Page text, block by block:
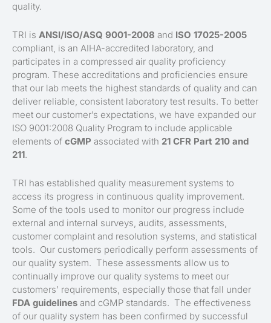
quality.
TRI is ANSI/ISO/ASQ 9001-2008 and ISO 17025-2005
compliant, is an AIHA-accredited laboratory, and
participates in a compressed air quality proficiency
program. These accreditations and proficiencies ensure
that our lab meets the highest standards of quality and can
deliver reliable, consistent laboratory test results. To better
meet our customer’s expectations, we have expanded our
ISO 9001:2008 Quality Program to include applicable
elements of cGMP associated with 21 CFR Part 210 and
211.
TRI has established quality measurement systems to
access its progress in continuous quality improvement.
Some of the tools used to monitor our progress include
external and internal surveys, audits, assessments,
customer complaint and resolution systems, and statistical
tools. Our customers periodically perform assessments of
our quality system. These assessments allow us to
continually improve our quality systems to meet our
customers’ requirements, especially those that fall under
FDA guidelines and cGMP standards. The effectiveness
of our quality system has been confirmed by successful